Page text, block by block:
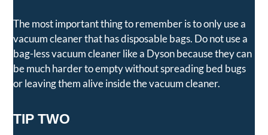
The most important thing to remember is to only use a
vacuum cleaner that has disposable bags. Do not use a
bag-less vacuum cleaner like a Dyson because they can
be much harder to empty without spreading bed bugs
or leaving them alive inside the vacuum cleaner.
TIP TWO